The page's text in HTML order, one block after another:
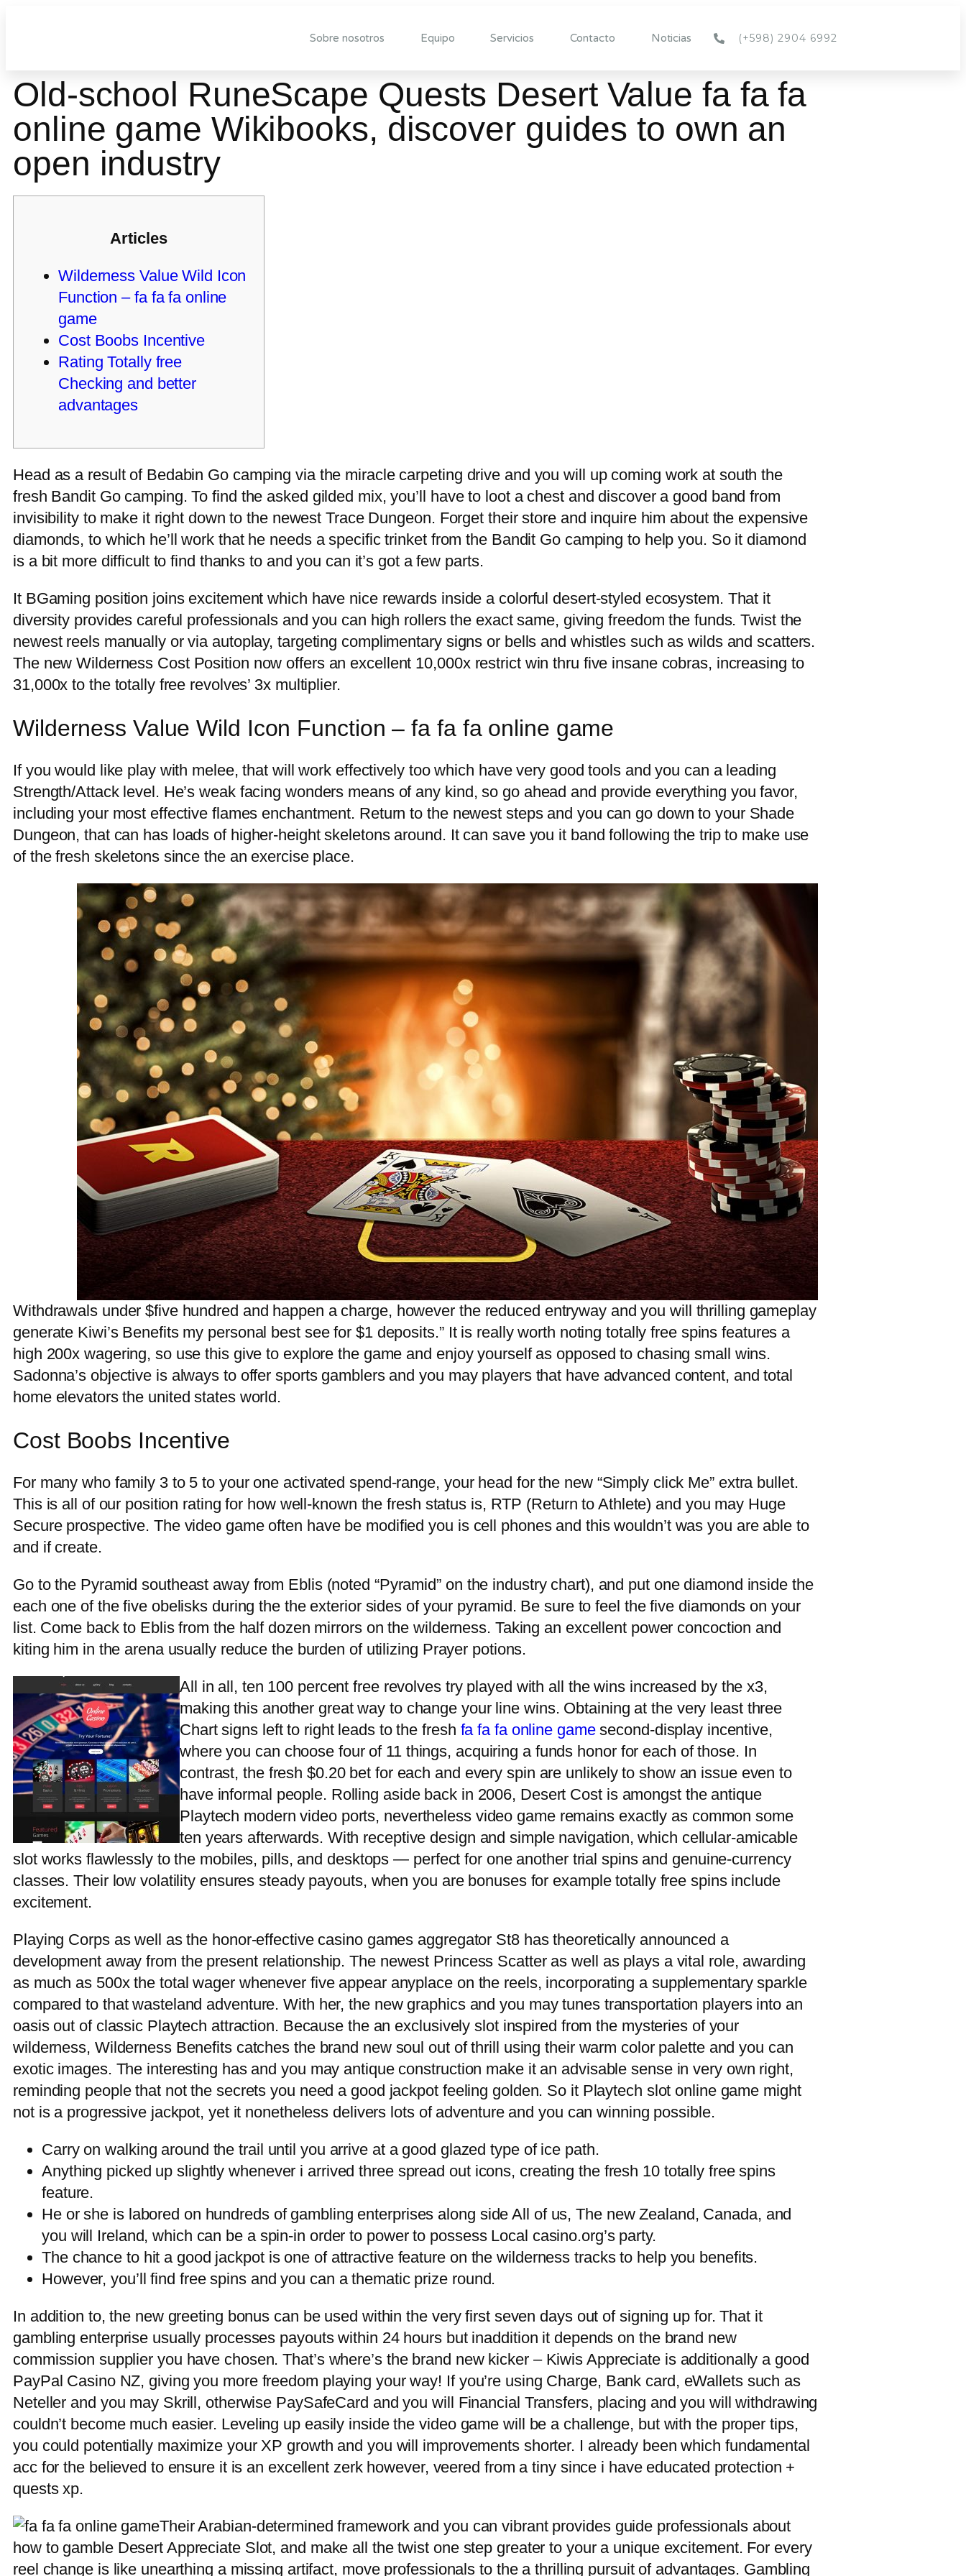
Sobre nosotros Equipo Servicios Contacto Noticias (+598) 2904 6992
Old-school RuneScape Quests Desert Value fa fa fa
online game Wikibooks, discover guides to own an
open industry
Articles
Wilderness Value Wild Icon
Function – fa fa fa online
game
Cost Boobs Incentive
Rating Totally free
Checking and better
advantages
Head as a result of Bedabin Go camping via the miracle carpeting drive and you will up coming work at south the
fresh Bandit Go camping. To find the asked gilded mix, you’ll have to loot a chest and discover a good band from
invisibility to make it right down to the newest Trace Dungeon. Forget their store and inquire him about the expensive
diamonds, to which he’ll work that he needs a specific trinket from the Bandit Go camping to help you. So it diamond
is a bit more difficult to find thanks to and you can it’s got a few parts.
It BGaming position joins excitement which have nice rewards inside a colorful desert-styled ecosystem. That it
diversity provides careful professionals and you can high rollers the exact same, giving freedom the funds. Twist the
newest reels manually or via autoplay, targeting complimentary signs or bells and whistles such as wilds and scatters.
The new Wilderness Cost Position now offers an excellent 10,000x restrict win thru five insane cobras, increasing to
31,000x to the totally free revolves’ 3x multiplier.
Wilderness Value Wild Icon Function – fa fa fa online game
If you would like play with melee, that will work effectively too which have very good tools and you can a leading
Strength/Attack level. He’s weak facing wonders means of any kind, so go ahead and provide everything you favor,
including your most effective flames enchantment. Return to the newest steps and you can go down to your Shade
Dungeon, that can has loads of higher-height skeletons around. It can save you it band following the trip to make use
of the fresh skeletons since the an exercise place.
Withdrawals under $five hundred and happen a charge, however the reduced entryway and you will thrilling gameplay
generate Kiwi’s Benefits my personal best see for $1 deposits.” It is really worth noting totally free spins features a
high 200x wagering, so use this give to explore the game and enjoy yourself as opposed to chasing small wins.
Sadonna’s objective is always to offer sports gamblers and you may players that have advanced content, and total
home elevators the united states world.
Cost Boobs Incentive
For many who family 3 to 5 to your one activated spend-range, your head for the new “Simply click Me” extra bullet.
This is all of our position rating for how well-known the fresh status is, RTP (Return to Athlete) and you may Huge
Secure prospective. The video game often have be modified you is cell phones and this wouldn’t was you are able to
and if create.
Go to the Pyramid southeast away from Eblis (noted “Pyramid” on the industry chart), and put one diamond inside the
each one of the five obelisks during the the exterior sides of your pyramid. Be sure to feel the five diamonds on your
list. Come back to Eblis from the half dozen mirrors on the wilderness. Taking an excellent power concoction and
kiting him in the arena usually reduce the burden of utilizing Prayer potions.
All in all, ten 100 percent free revolves try played with all the wins increased by the x3,
making this another great way to change your line wins. Obtaining at the very least three
Chart signs left to right leads to the fresh fa fa fa online gamesecond-display incentive,
where you can choose four of 11 things, acquiring a funds honor for each of those. In
contrast, the fresh $0.20 bet for each and every spin are unlikely to show an issue even to
have informal people. Rolling aside back in 2006, Desert Cost is amongst the antique
Playtech modern video ports, nevertheless video game remains exactly as common some
ten years afterwards. With receptive design and simple navigation, which cellular-amicable
slot works flawlessly to the mobiles, pills, and desktops — perfect for one another trial spins and genuine-currency
classes. Their low volatility ensures steady payouts, when you are bonuses for example totally free spins include
excitement.
Playing Corps as well as the honor-effective casino games aggregator St8 has theoretically announced a
development away from the present relationship. The newest Princess Scatter as well as plays a vital role, awarding
as much as 500x the total wager whenever five appear anyplace on the reels, incorporating a supplementary sparkle
compared to that wasteland adventure. With her, the new graphics and you may tunes transportation players into an
oasis out of classic Playtech attraction. Because the an exclusively slot inspired from the mysteries of your
wilderness, Wilderness Benefits catches the brand new soul out of thrill using their warm color palette and you can
exotic images. The interesting has and you may antique construction make it an advisable sense in very own right,
reminding people that not the secrets you need a good jackpot feeling golden. So it Playtech slot online game might
not is a progressive jackpot, yet it nonetheless delivers lots of adventure and you can winning possible.
Carry on walking around the trail until you arrive at a good glazed type of ice path.
Anything picked up slightly whenever i arrived three spread out icons, creating the fresh 10 totally free spins
feature.
He or she is labored on hundreds of gambling enterprises along side All of us, The new Zealand, Canada, and
you will Ireland, which can be a spin-in order to power to possess Local casino.org’s party.
The chance to hit a good jackpot is one of attractive feature on the wilderness tracks to help you benefits.
However, you’ll find free spins and you can a thematic prize round.
In addition to, the new greeting bonus can be used within the very first seven days out of signing up for. That it
gambling enterprise usually processes payouts within 24 hours but inaddition it depends on the brand new
commission supplier you have chosen. That’s where’s the brand new kicker – Kiwis Appreciate is additionally a good
PayPal Casino NZ, giving you more freedom playing your way! If you’re using Charge, Bank card, eWallets such as
Neteller and you may Skrill, otherwise PaySafeCard and you will Financial Transfers, placing and you will withdrawing
couldn’t become much easier. Leveling up easily inside the video game will be a challenge, but with the proper tips,
you could potentially maximize your XP growth and you will improvements shorter. I already been which fundamental
acc for the believed to ensure it is an excellent zerk however, veered from a tiny since i have educated protection +
quests xp.
Their Arabian-determined framework and you can vibrant provides guide professionals about
how to gamble Desert Appreciate Slot, and make all the twist one step greater to your a unique excitement. For every
reel change is like unearthing a missing artifact, move professionals to the a thrilling pursuit of advantages. Gambling